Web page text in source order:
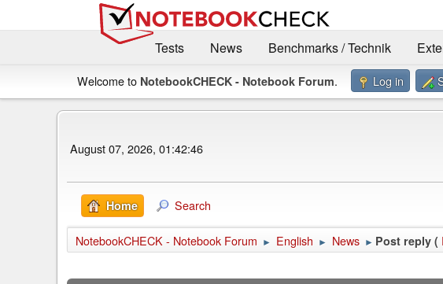
Tests
News Benchmarks / Technik
Welcome to NotebookCHECK - Notebook Forum. Log in
August 07, 2026, 01:42:46
Home Search
NotebookCHECK - Notebook Forum ► English ► News ► Post reply (